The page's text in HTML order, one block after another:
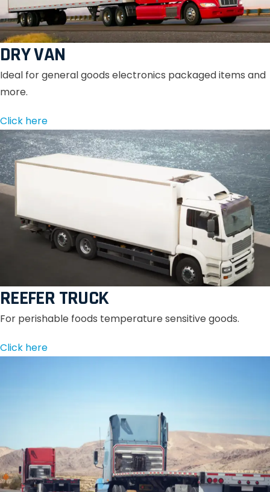
DRY VAN
Ideal for general goods electronics packaged items and
more.
Click here
REEFER TRUCK
For perishable foods temperature sensitive goods.
Click here